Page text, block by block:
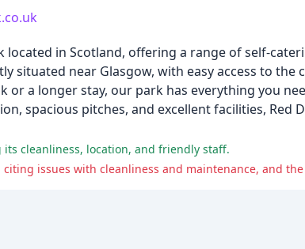
located in Scotland, offering a range of self-
situated near Glasgow, with easy access to
a longer stay, our park has everything you
spacious pitches, and excellent facilities, Red
cleanliness, location, and friendly staff.
issues with cleanliness and maintenance, and